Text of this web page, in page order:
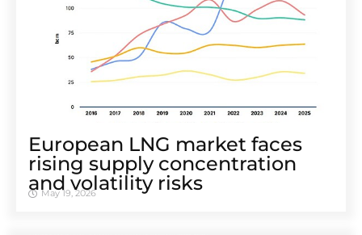
European LNG market faces
rising supply concentration
and volatility risks
May 19, 2026